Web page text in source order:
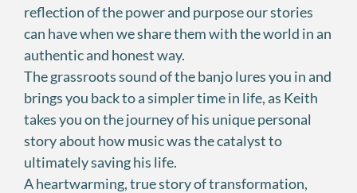
reflection of the power and purpose our stories
can have when we share them with the world in an
authentic and honest way.
The grassroots sound of the banjo lures you in and
brings you back to a simpler time in life, as Keith
takes you on the journey of his unique personal
story about how music was the catalyst to
ultimately saving his life.
A heartwarming, true story of transformation,